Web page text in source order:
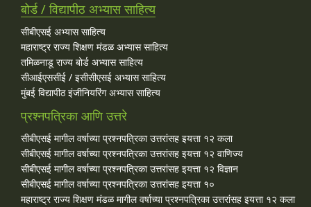
बोर्ड / विद्यापीठ अभ्यास साहित्य
सीबीएसई अभ्यास साहित्य
महाराष्ट्र राज्य शिक्षण मंडळ अभ्यास साहित्य
तमिळनाडू राज्य बोर्ड अभ्यास साहित्य
सीआईएससीई / इसीसीएसई अभ्यास साहित्य
मुंबई विद्यापीठ इंजीनियरिंग अभ्यास साहित्य
प्रश्नपत्रिका आणि उत्तरे
सीबीएसई मागील वर्षाच्या प्रश्‍नपत्रिका उत्तरांसह इयत्ता १२ कला
सीबीएसई मागील वर्षाच्या प्रश्‍नपत्रिका उत्तरांसह इयत्ता १२ वाणिज्य
सीबीएसई मागील वर्षाच्या प्रश्‍नपत्रिका उत्तरांसह इयत्ता १२ विज्ञान
सीबीएसई मागील वर्षाच्या प्रश्‍नपत्रिका उत्तरांसह इयत्ता १०
महाराष्ट्र राज्य शिक्षण मंडळ मागील वर्षाच्या प्रश्‍नपत्रिका उत्तरांसह इयत्ता १२ कला